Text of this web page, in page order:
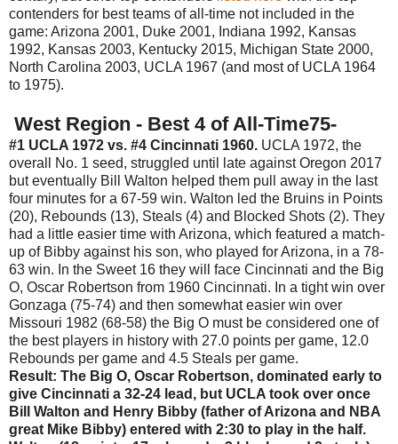
contenders for best teams of all-time not included in the
game: Arizona 2001, Duke 2001, Indiana 1992, Kansas
1992, Kansas 2003, Kentucky 2015, Michigan State 2000,
North Carolina 2003, UCLA 1967 (and most of UCLA 1964
to 1975).
West Region - Best 4 of All-Time75-
#1 UCLA 1972 vs. #4 Cincinnati 1960. UCLA 1972, the
overall No. 1 seed, struggled until late against Oregon 2017
but eventually Bill Walton helped them pull away in the last
four minutes for a 67-59 win. Walton led the Bruins in Points
(20), Rebounds (13), Steals (4) and Blocked Shots (2). They
had a little easier time with Arizona, which featured a match-
up of Bibby against his son, who played for Arizona, in a 78-
63 win. In the Sweet 16 they will face Cincinnati and the Big
O, Oscar Robertson from 1960 Cincinnati. In a tight win over
Gonzaga (75-74) and then somewhat easier win over
Missouri 1982 (68-58) the Big O must be considered one of
the best players in history with 27.0 points per game, 12.0
Rebounds per game and 4.5 Steals per game.
Result: The Big O, Oscar Robertson, dominated early to
give Cincinnati a 32-24 lead, but UCLA took over once
Bill Walton and Henry Bibby (father of Arizona and NBA
great Mike Bibby) entered with 2:30 to play in the half.